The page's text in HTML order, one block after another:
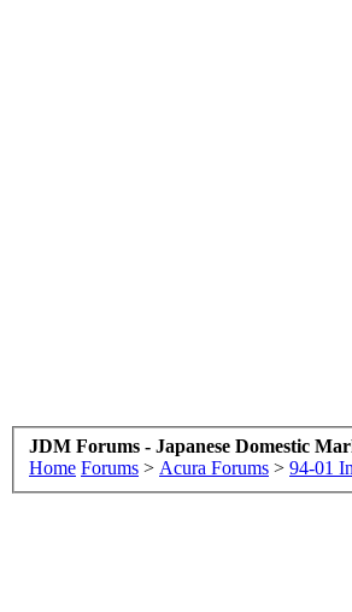
JDM Forums - Japanese Domestic
Home Forums > Acura Forums > 94-01